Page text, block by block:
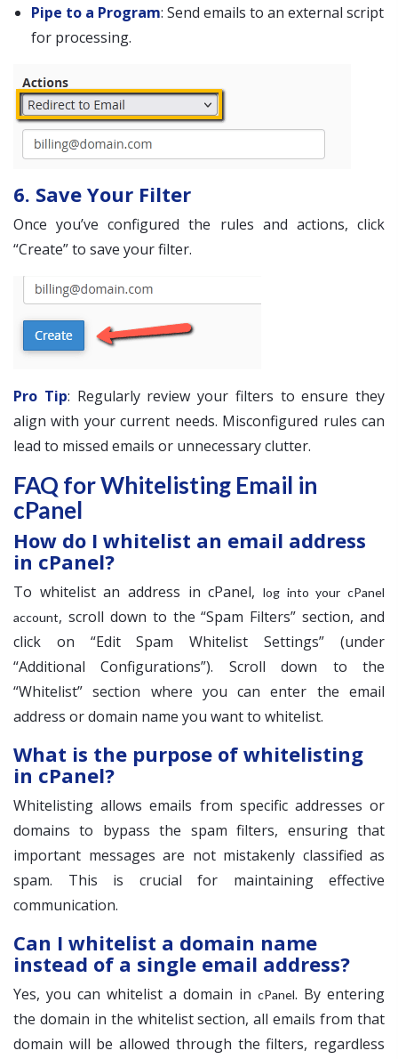
Pipe to a Program: Send emails to an external script
for processing.
6. Save Your Filter
Once you’ve configured the rules and actions, click
“Create” to save your filter.
Pro Tip: Regularly review your filters to ensure they
align with your current needs. Misconfigured rules can
lead to missed emails or unnecessary clutter.
FAQ for Whitelisting Email in
cPanel
How do I whitelist an email address
in cPanel?
To whitelist an address in cPanel, log into your cPanel
account, scroll down to the “Spam Filters” section, and
click on “Edit Spam Whitelist Settings” (under
“Additional Configurations”). Scroll down to the
“Whitelist” section where you can enter the email
address or domain name you want to whitelist.
What is the purpose of whitelisting
in cPanel?
Whitelisting allows emails from specific addresses or
domains to bypass the spam filters, ensuring that
important messages are not mistakenly classified as
spam. This is crucial for maintaining effective
communication.
Can I whitelist a domain name
instead of a single email address?
Yes, you can whitelist a domain in cPanel. By entering
the domain in the whitelist section, all emails from that
domain will be allowed through the filters, regardless